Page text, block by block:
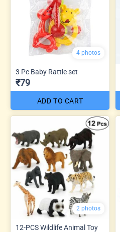
4 photos
3 Pc Baby Rattle set
₹79
ADD TO CART
2 photos
12-PCS Wildlife Animal Toy